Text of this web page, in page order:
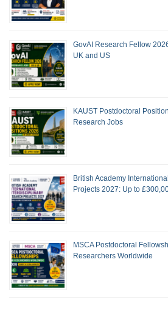
GovAI Research Fellow
UK and US
KAUST Postdoctoral
Research Jobs
British Academy
Projects 2027: Up to
MSCA Postdoctoral
Researchers Worldwide